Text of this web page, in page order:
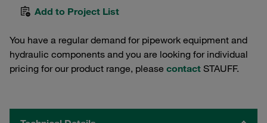
Add to Project List
You have a regular demand for pipework equipment and
hydraulic components and you are looking for individual
pricing for our product range, please contact STAUFF.